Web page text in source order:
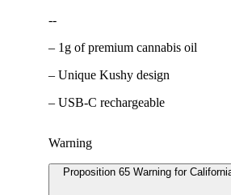
--
– 1g of premium cannabis oil
– Unique Kushy design
– USB-C rechargeable
Warning
Proposition 65 Warning for